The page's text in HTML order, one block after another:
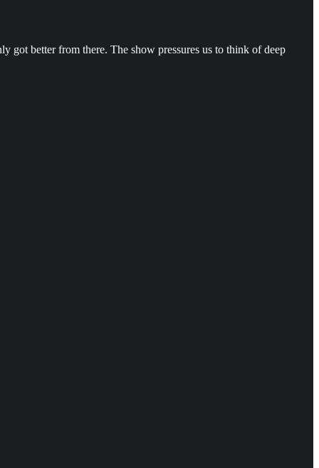
got better from there. The show pressures us to think of deep